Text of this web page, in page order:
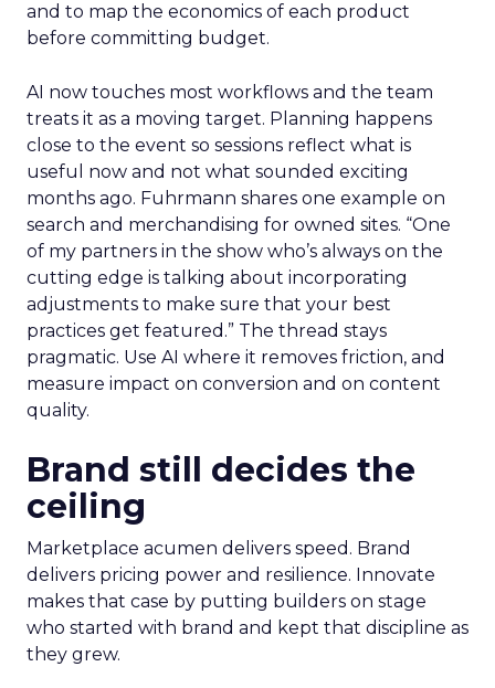
and to map the economics of each product
before committing budget.
AI now touches most workflows and the team
treats it as a moving target. Planning happens
close to the event so sessions reflect what is
useful now and not what sounded exciting
months ago. Fuhrmann shares one example on
search and merchandising for owned sites. “One
of my partners in the show who’s always on the
cutting edge is talking about incorporating
adjustments to make sure that your best
practices get featured.” The thread stays
pragmatic. Use AI where it removes friction, and
measure impact on conversion and on content
quality.
Brand still decides the
ceiling
Marketplace acumen delivers speed. Brand
delivers pricing power and resilience. Innovate
makes that case by putting builders on stage
who started with brand and kept that discipline as
they grew.